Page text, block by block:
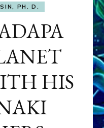
PH. D.
HIS